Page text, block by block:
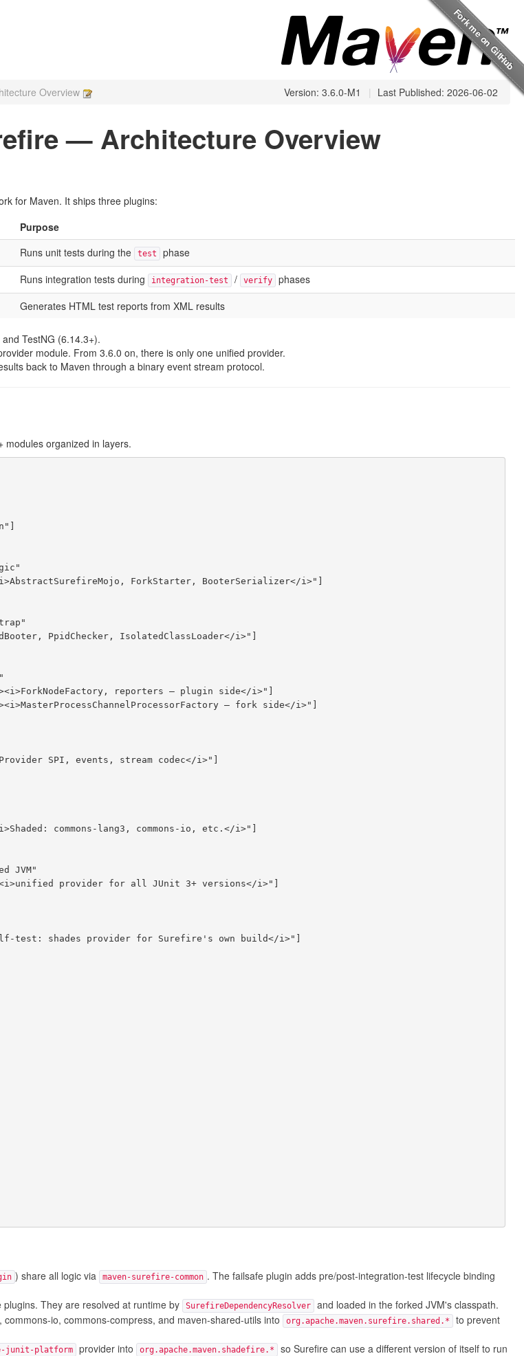
Overview | Last Published: 2026-06-02
Version: 3.6.0-M1
— Architecture Overview
for Maven. It ships three plugins:
Purpose
Runs unit tests during the test
phase
Runs integration tests during integration-test / verify
phases
Generates HTML test reports from XML results
TestNG (6.14.3+).
module. From 3.6.0 on, there is only one unified provider.
back to Maven through a binary event stream protocol.
modules organized in layers.
) share all logic via maven-surefire-common . The failsafe plugin adds pre/post-integration-test lifecycle binding
They are resolved at runtime by SurefireDependencyResolver and loaded in the forked JVM's classpath.
io, commons-compress, and maven-shared-utils into org.apache.maven.surefire.shared.*
to prevent
junit-platform provider into org.apache.maven.shadefire.*
so Surefire can use a different version of itself to run